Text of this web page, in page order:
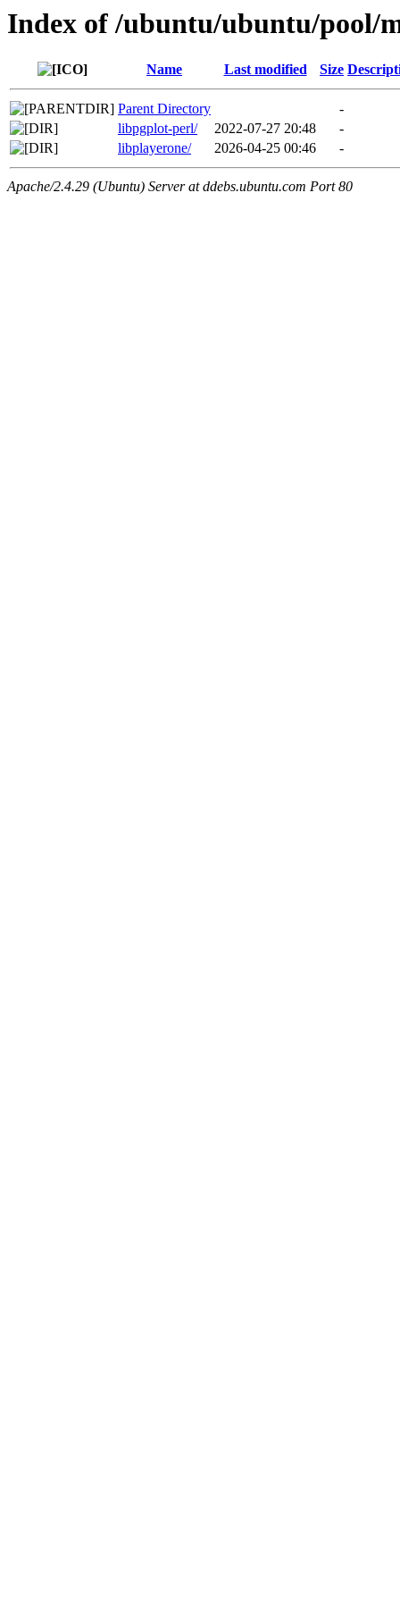
Index of /ubuntu/ubuntu/pool/
Name Last modified Size
Parent Directory
-
libpgplot-perl/
2022-07-27 20:48
-
libplayerone/
2026-04-25 00:46 -
Apache/2.4.29 (Ubuntu) Server at ddebs.ubuntu.com Port 80